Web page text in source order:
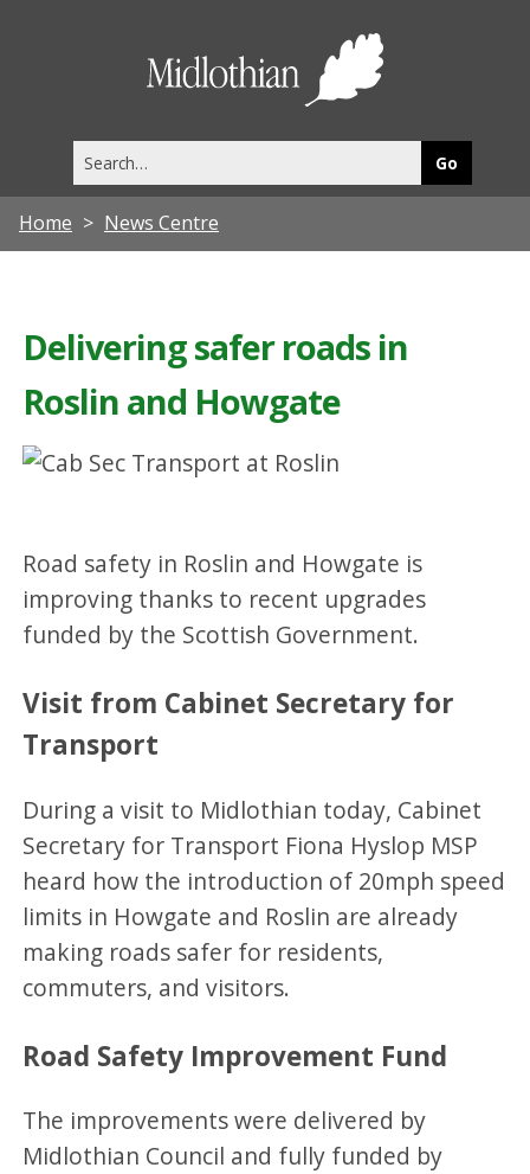
this
site
Home News Centre
Delivering safer roads in
Roslin and Howgate
Road safety in Roslin and Howgate is
improving thanks to recent upgrades
funded by the Scottish Government.
Visit from Cabinet Secretary for
Transport
During a visit to Midlothian today, Cabinet
Secretary for Transport Fiona Hyslop MSP
heard how the introduction of 20mph speed
limits in Howgate and Roslin are already
making roads safer for residents,
commuters, and visitors.
Road Safety Improvement Fund
The improvements were delivered by
Midlothian Council and fully funded by